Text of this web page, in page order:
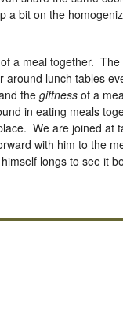
a bit on the
of a meal together. The
around lunch tables
the giftness of a
in eating meals
We are joined at
with him to the
longs to see it